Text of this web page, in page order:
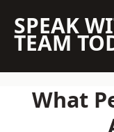
SPEAK
TEAM
What